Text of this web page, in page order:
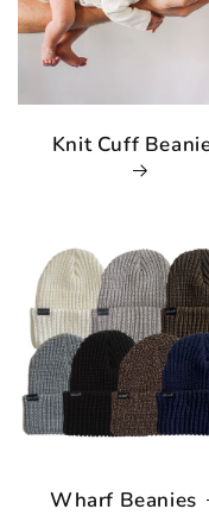
Knit Cuff
Wharf Beanies